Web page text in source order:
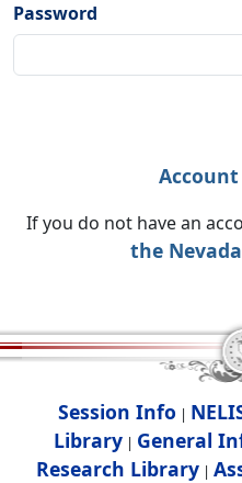
Password
Account
If you do not have an
the
Session Info |
Library | General
Research Library|